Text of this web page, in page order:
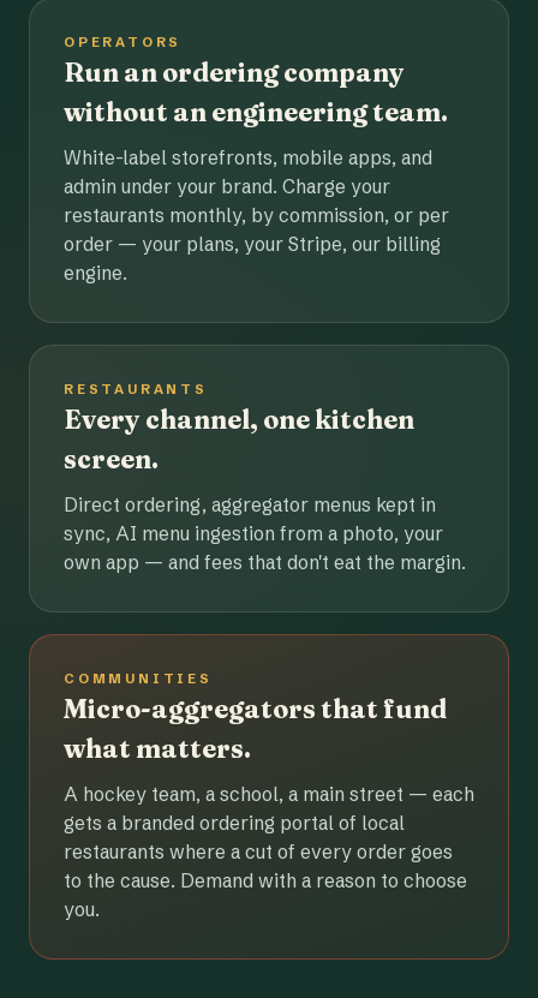
OPERATORS
Run an ordering company
without an engineering team.
White-label storefronts, mobile apps, and
admin under your brand. Charge your
restaurants monthly, by commission, or per
order — your plans, your Stripe, our billing
engine.
RESTAURANTS
Every channel, one kitchen
screen.
Direct ordering, aggregator menus kept in
sync, AI menu ingestion from a photo, your
own app — and fees that don't eat the margin.
COMMUNITIES
Micro-aggregators that fund
what matters.
A hockey team, a school, a main street — each
gets a branded ordering portal of local
restaurants where a cut of every order goes
to the cause. Demand with a reason to choose
you.